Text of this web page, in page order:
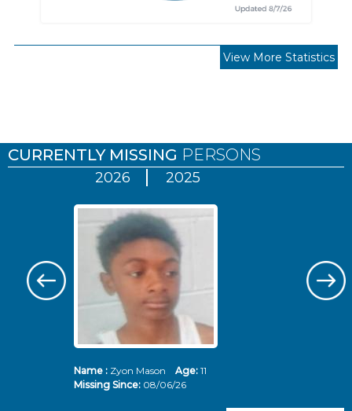
View More Statistics
CURRENTLY MISSING PERSONS
2026 2025
Name :Zyon Mason Age: 11
Missing Since: 08/06/26